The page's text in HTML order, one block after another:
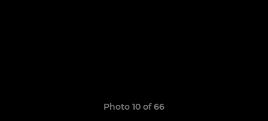
Photo 10 of 66